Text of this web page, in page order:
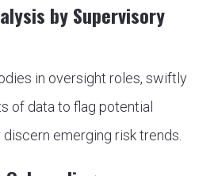
by Supervisory
in oversight roles, swiftly
of data to flag potential
emerging risk trends.